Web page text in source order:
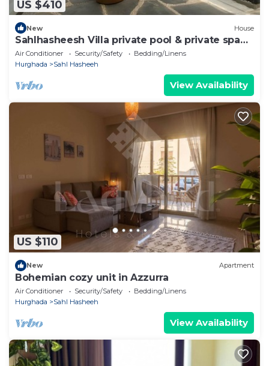
US $410
New House
Sahlhasheesh Villa private pool & private spa
301A
Air Conditioner Security/Safety
Bedding/Linens
Hurghada
Sahl Hasheeh
View Availability
US $110
New Apartment
Bohemian cozy unit in Azzurra
Air Conditioner Security/Safety
Bedding/Linens
Hurghada
Sahl Hasheeh
View Availability